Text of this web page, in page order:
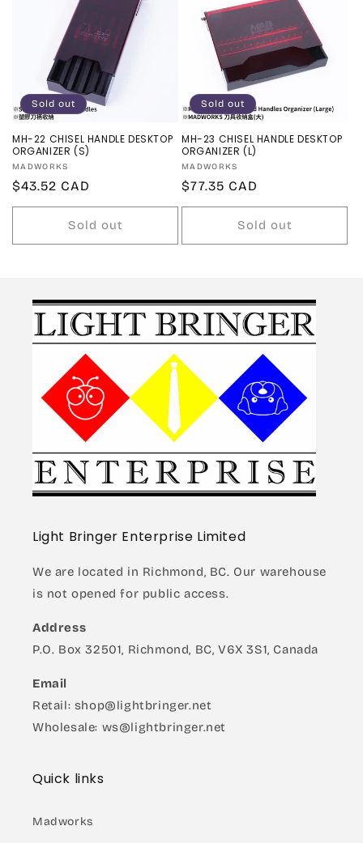
Sold out
MH-22 CHISEL HANDLE DESKTOP
ORGANIZER (S)
Vendor:
MADWORKS
Regular
price
$43.52 CAD
Sold out
Sold out
MH-23 CHISEL HANDLE DESKTOP
ORGANIZER (L)
Vendor:
MADWORKS
Regular
price
$77.35 CAD
Sold out
Light Bringer Enterprise Limited
We are located in Richmond, BC. Our warehouse
is not opened for public access.
Address
P.O. Box 32501, Richmond, BC, V6X 3S1, Canada
Email
Retail: shop@lightbringer.net
Wholesale: ws@lightbringer.net
Quick links
Madworks